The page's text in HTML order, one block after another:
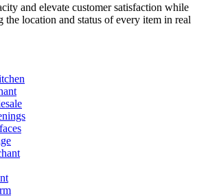
and elevate customer satisfaction while
location and status of every item in real